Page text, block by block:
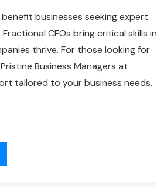
businesses seeking expert
CFOs bring critical skills in
thrive. For those looking for
Business Managers at
tailored to your business needs.